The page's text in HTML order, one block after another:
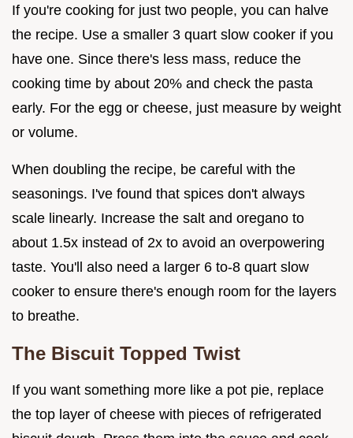
If you're cooking for just two people, you can halve
the recipe. Use a smaller 3 quart slow cooker if you
have one. Since there's less mass, reduce the
cooking time by about 20% and check the pasta
early. For the egg or cheese, just measure by weight
or volume.
When doubling the recipe, be careful with the
seasonings. I've found that spices don't always
scale linearly. Increase the salt and oregano to
about 1.5x instead of 2x to avoid an overpowering
taste. You'll also need a larger 6 to-8 quart slow
cooker to ensure there's enough room for the layers
to breathe.
The Biscuit Topped Twist
If you want something more like a pot pie, replace
the top layer of cheese with pieces of refrigerated